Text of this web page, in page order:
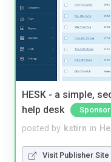
HESK - a simple,
help desk
posted by kstirn in
Visit Publisher Site